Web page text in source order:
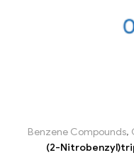
Benzene Compounds,
(2-